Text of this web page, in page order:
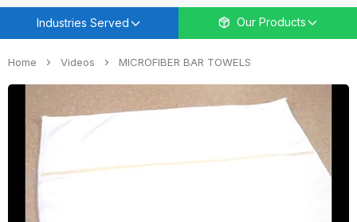
Industries Served Our Products
Home Videos MICROFIBER BAR TOWELS